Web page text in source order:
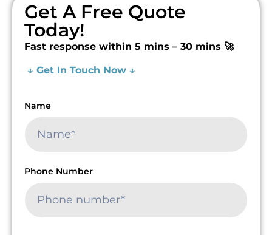
Get A Free Quote
Today!
Fast response within 5 mins – 30 mins 🚀
↓ Get In Touch Now ↓
Name
Phone Number